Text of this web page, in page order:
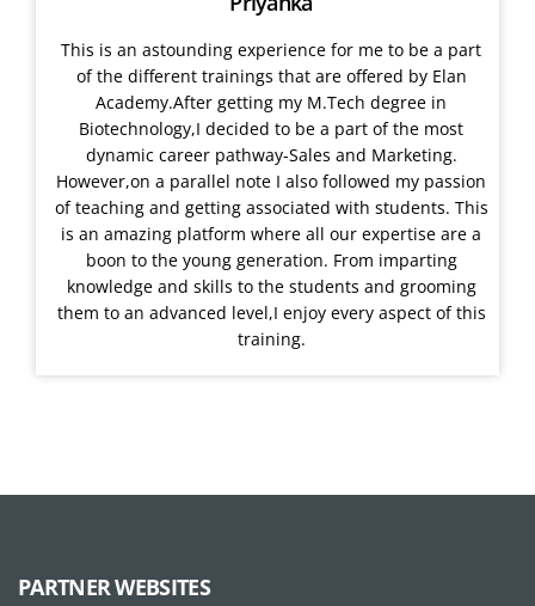
This is an astounding experience for me to be a part
of the different trainings that are offered by Elan
Academy.After getting my M.Tech degree in
Biotechnology,I decided to be a part of the most
dynamic career pathway-Sales and Marketing.
However,on a parallel note I also followed my passion
of teaching and getting associated with students. This
is an amazing platform where all our expertise are a
boon to the young generation. From imparting
knowledge and skills to the students and grooming
them to an advanced level,I enjoy every aspect of this
training.
PARTNER WEBSITES